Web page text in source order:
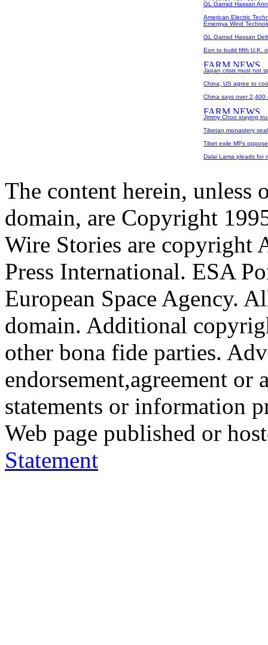
GL Garrad Hassan
American Electric
Emergya Wind
GL Garrad Hassan
Eon to build fifth U.K.
Japan crisis must not
China, US agree to
China says over
Jimmy Choo staying
Tibetan monastery
Tibet exile MPs
Dalai Lama pleads for
The content herein, unless
domain, are Copyright
Wire Stories are copyright
Press International. ESA
European Space Agency.
domain. Additional
other bona fide parties.
endorsement,agreement
statements or information
Web page published or
Statement